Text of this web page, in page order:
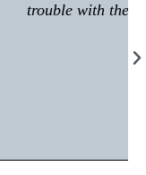
is great at